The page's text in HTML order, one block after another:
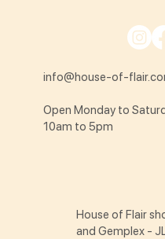
info@house-of-
Open Monday to
10am to 5pm
House of Flair
and Gemplex -